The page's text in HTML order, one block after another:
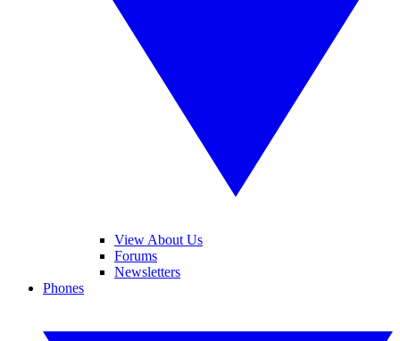
View About Us
Forums
Newsletters
Phones